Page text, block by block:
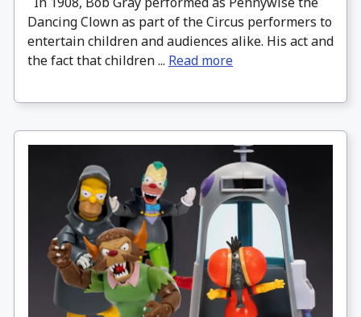
Dancing Clown as part of the Circus performers to
entertain children and audiences alike. His act and
the fact that children ... Read more